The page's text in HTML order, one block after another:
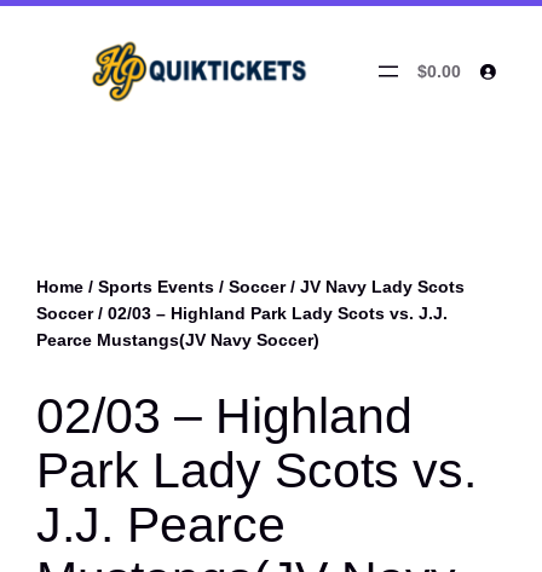
$0.00
Home / Sports Events / Soccer/ JV Navy Lady Scots
Soccer/ 02/03 – Highland Park Lady Scots vs. J.J.
Pearce Mustangs(JV Navy Soccer)
02/03 – Highland
Park Lady Scots vs.
J.J. Pearce